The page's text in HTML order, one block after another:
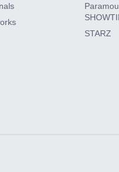
STARZ